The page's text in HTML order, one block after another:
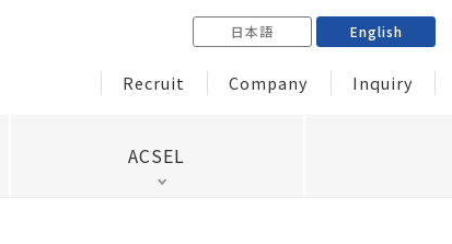
日本語 English
Recruit Company Inquiry
ACSEL